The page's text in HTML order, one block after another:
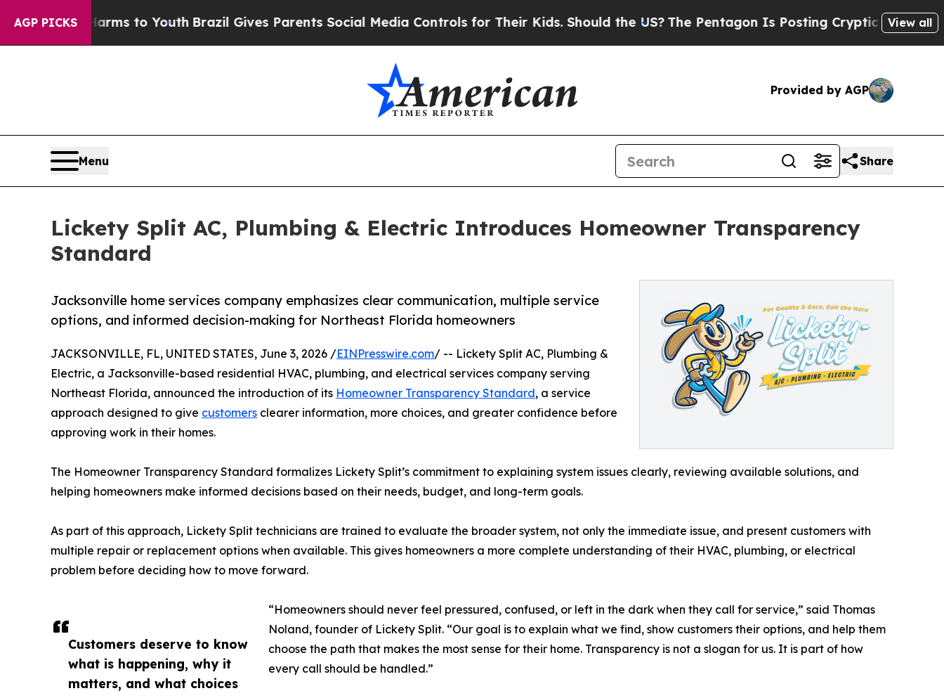
AGP PICKS
Harms to YouthBrazil Gives Parents Social Media Controls for Their Kids. Should the US?The Pentagon Is Posting Cryptic Biblical Messages
View all
Provided by AGP
Menu Share
Lickety Split AC, Plumbing & Electric Introduces Homeowner Transparency
Standard
Jacksonville home services company emphasizes clear communication, multiple service
options, and informed decision-making for Northeast Florida homeowners
Customers deserve to know
what is happening, why it
matters, and what choices
JACKSONVILLE, FL, UNITED STATES, June 3, 2026 /EINPresswire.com/ -- Lickety Split AC, Plumbing &
Electric, a Jacksonville-based residential HVAC, plumbing, and electrical services company serving
Northeast Florida, announced the introduction of its Homeowner Transparency Standard, a service
approach designed to give customers clearer information, more choices, and greater confidence before
approving work in their homes.
The Homeowner Transparency Standard formalizes Lickety Split’s commitment to explaining system issues clearly, reviewing available solutions, and
helping homeowners make informed decisions based on their needs, budget, and long-term goals.
As part of this approach, Lickety Split technicians are trained to evaluate the broader system, not only the immediate issue, and present customers with
multiple repair or replacement options when available. This gives homeowners a more complete understanding of their HVAC, plumbing, or electrical
problem before deciding how to move forward.
“Homeowners should never feel pressured, confused, or left in the dark when they call for service,” said Thomas
Noland, founder of Lickety Split. “Our goal is to explain what we find, show customers their options, and help them
choose the path that makes the most sense for their home. Transparency is not a slogan for us. It is part of how
every call should be handled.”